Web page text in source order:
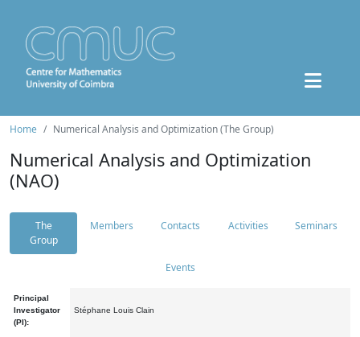
Home Numerical Analysis and Optimization (The Group)
Numerical Analysis and Optimization
(NAO)
The
Group
Members Contacts Activities Seminars
Events
Principal
Investigator
(PI):
Stéphane Louis Clain